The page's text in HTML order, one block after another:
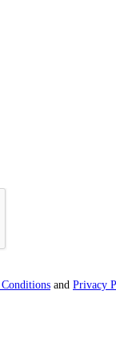
and Privacy